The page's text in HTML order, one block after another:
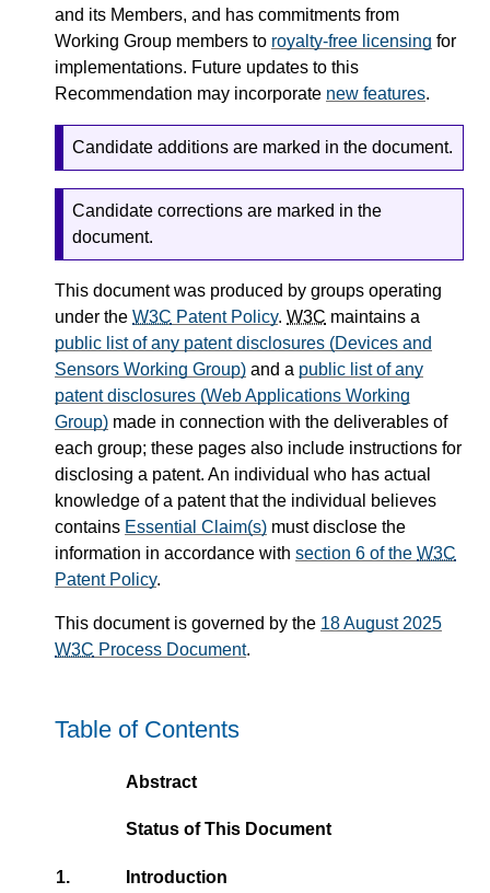
and its Members, and has commitments from
Working Group members to royalty-free licensing for
implementations. Future updates to this
Recommendation may incorporate new features.
Candidate additions are marked in the document.
Candidate corrections are marked in the
document.
This document was produced by groups operating
under the W3C Patent Policy. W3C maintains a
public list of any patent disclosures (Devices and
Sensors Working Group) and a public list of any
patent disclosures (Web Applications Working
Group) made in connection with the deliverables of
each group; these pages also include instructions for
disclosing a patent. An individual who has actual
knowledge of a patent that the individual believes
contains Essential Claim(s) must disclose the
information in accordance with section 6 of the W3C
Patent Policy.
This document is governed by the 18 August 2025
W3C Process Document.
Table of Contents
Abstract
Status of This Document
1.
Introduction